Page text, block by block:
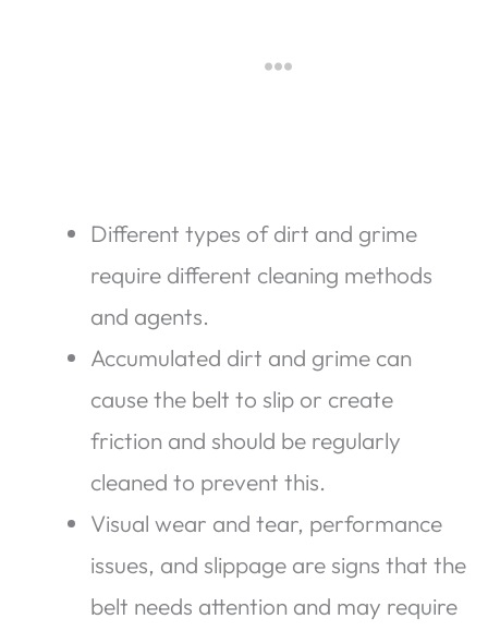
Different types of dirt and grime
require different cleaning methods
and agents.
Accumulated dirt and grime can
cause the belt to slip or create
friction and should be regularly
cleaned to prevent this.
Visual wear and tear, performance
issues, and slippage are signs that the
belt needs attention and may require